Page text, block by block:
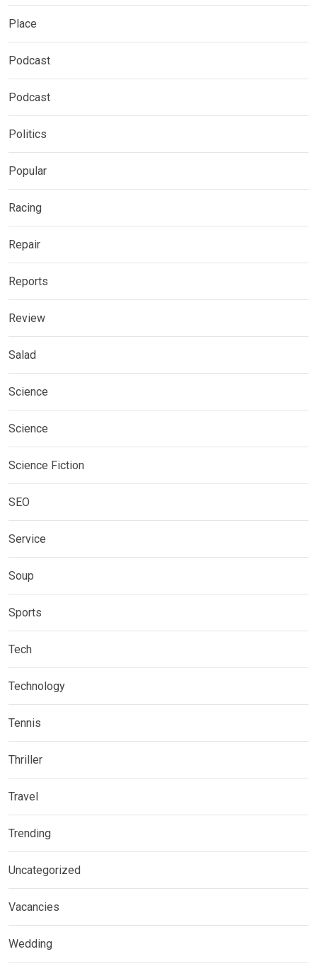
Place
Podcast
Podcast
Politics
Popular
Racing
Repair
Reports
Review
Salad
Science
Science
Science Fiction
SEO
Service
Soup
Sports
Tech
Technology
Tennis
Thriller
Travel
Trending
Uncategorized
Vacancies
Wedding